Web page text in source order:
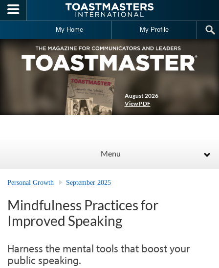
Skip to main content
My Home My Profile
August 2026
View PDF
Menu
Personal Growth September 2025
Mindfulness Practices for
Improved Speaking
Harness the mental tools that boost your
public speaking.